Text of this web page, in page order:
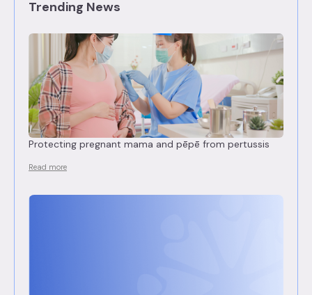
Trending News
Protecting pregnant mama and pēpē from pertussis
Read more